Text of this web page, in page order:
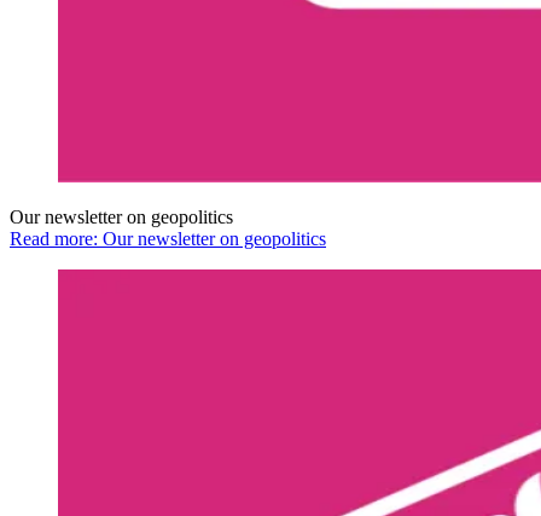
Our newsletter on geopolitics
Read more: Our newsletter on geopolitics